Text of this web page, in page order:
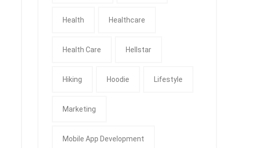
Health Healthcare
Health Care Hellstar
Hiking Hoodie Lifestyle
Marketing
Mobile App Development